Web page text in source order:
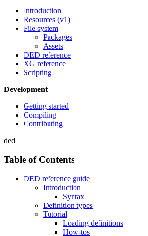
Introduction
Resources (v1)
File system
Packages
Assets
DED reference
XG reference
Scripting
Development
Getting started
Compiling
Contributing
ded
Table of Contents
DED reference guide
Introduction
Syntax
Definition types
Tutorial
Loading definitions
How-tos